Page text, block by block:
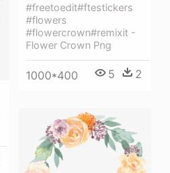
#freetoedit#ftestickers
#flowers
#flowercrown#remixit -
Flower Crown Png
1000*400 5 2